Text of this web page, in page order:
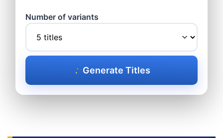
Number of variants
Generate Titles